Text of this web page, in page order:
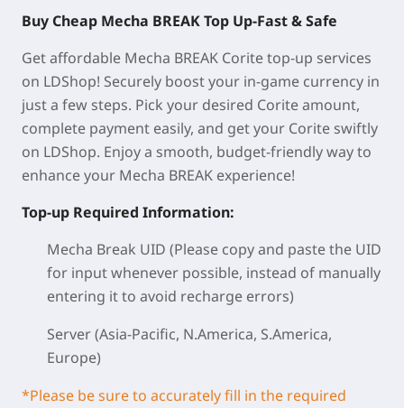
Buy Cheap Mecha BREAK Top Up-Fast & Safe
Get affordable Mecha BREAK Corite top-up services
on LDShop! Securely boost your in-game currency in
just a few steps. Pick your desired Corite amount,
complete payment easily, and get your Corite swiftly
on LDShop. Enjoy a smooth, budget-friendly way to
enhance your Mecha BREAK experience!
Top-up Required Information:
Mecha Break UID (Please copy and paste the UID
for input whenever possible, instead of manually
entering it to avoid recharge errors)
Server (Asia-Pacific, N.America, S.America,
Europe)
*Please be sure to accurately fill in the required